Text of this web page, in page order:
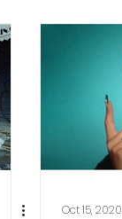
Oct 15, 2020